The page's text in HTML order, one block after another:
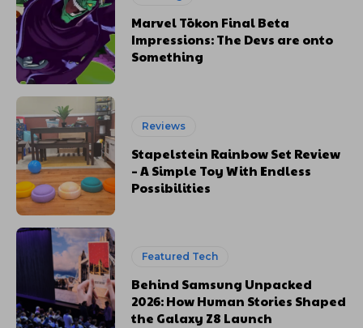
Marvel Tōkon Final Beta
Impressions: The Devs are onto
Something
Reviews
Stapelstein Rainbow Set Review
– A Simple Toy With Endless
Possibilities
Featured Tech
Behind Samsung Unpacked
2026: How Human Stories Shaped
the Galaxy Z8 Launch